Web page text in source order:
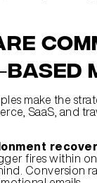
make the
SaaS, and
fires within
Conversion